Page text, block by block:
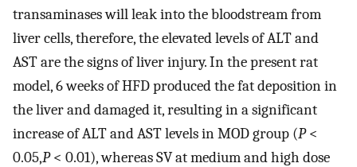
transaminases will leak into the bloodstream from
liver cells, therefore, the elevated levels of ALT and
AST are the signs of liver injury. In the present rat
model, 6 weeks of HFD produced the fat deposition in
the liver and damaged it, resulting in a significant
increase of ALT and AST levels in MOD group (P<
0.05,P< 0.01), whereas SV at medium and high dose